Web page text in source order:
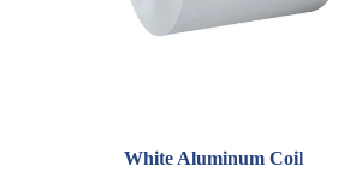
White Aluminum Coil